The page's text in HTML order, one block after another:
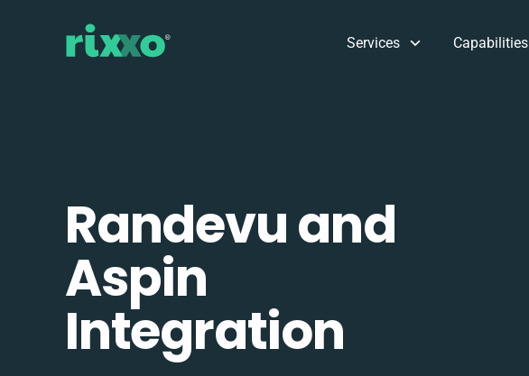
Services Capabilities
Randevu and
Aspin
Integration